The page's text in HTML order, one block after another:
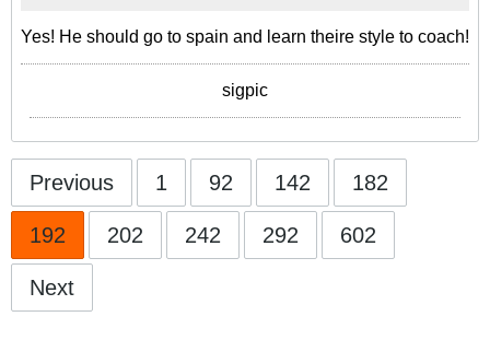
Yes! He should go to spain and learn theire style to coach!
sigpic
Previous 1 92 142 182
192 202 242 292 602
Next